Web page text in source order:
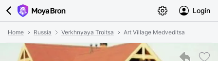
Login
Home Russia Verkhnyaya Troitsa Art Village Medveditsa